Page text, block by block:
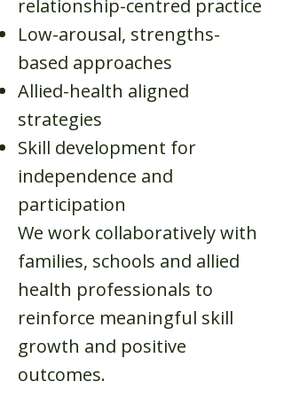
relationship-centred practice
Low-arousal, strengths-
based approaches
Allied-health aligned
strategies
Skill development for
independence and
participation
We work collaboratively with
families, schools and allied
health professionals to
reinforce meaningful skill
growth and positive
outcomes.